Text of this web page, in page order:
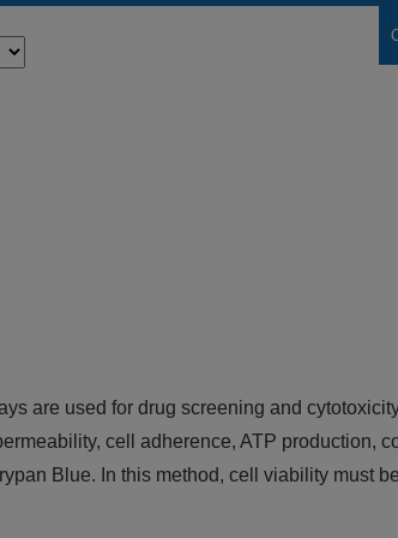
are used for drug screening and
cell adherence, ATP production,
Blue. In this method, cell viability must